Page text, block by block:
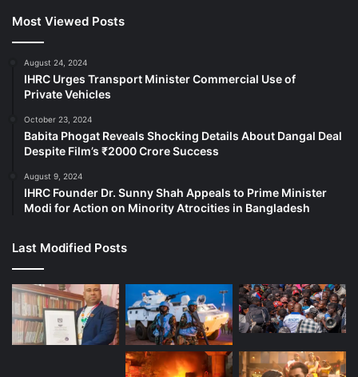
Most Viewed Posts
August 24, 2024
IHRC Urges Transport Minister Commercial Use of
Private Vehicles
October 23, 2024
Babita Phogat Reveals Shocking Details About Dangal Deal
Despite Film’s ₹2000 Crore Success
August 9, 2024
IHRC Founder Dr. Sunny Shah Appeals to Prime Minister
Modi for Action on Minority Atrocities in Bangladesh
Last Modified Posts